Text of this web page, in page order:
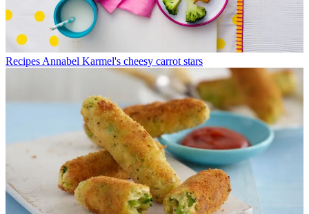
Recipes Annabel Karmel's cheesy carrot stars